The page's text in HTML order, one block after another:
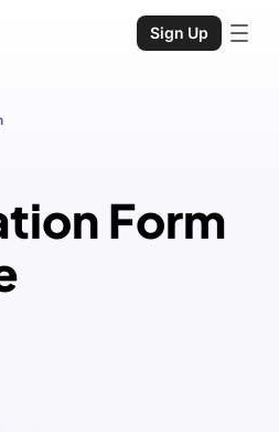
Sign Up
Form